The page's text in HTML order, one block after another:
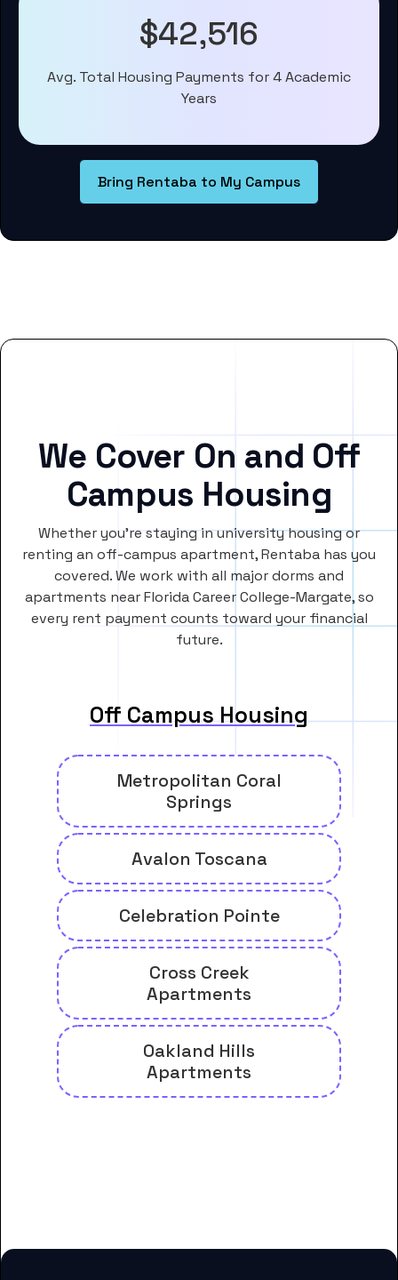
$42,516
Avg. Total Housing Payments for 4 Academic
Years
Bring Rentaba to My Campus
We Cover On and Off
Campus Housing
Whether you’re staying in university housing or
renting an off-campus apartment, Rentaba has you
covered. We work with all major dorms and
apartments near Florida Career College-Margate, so
every rent payment counts toward your financial
future.
Off Campus Housing
Metropolitan Coral
Springs
Avalon Toscana
Celebration Pointe
Cross Creek
Apartments
Oakland Hills
Apartments